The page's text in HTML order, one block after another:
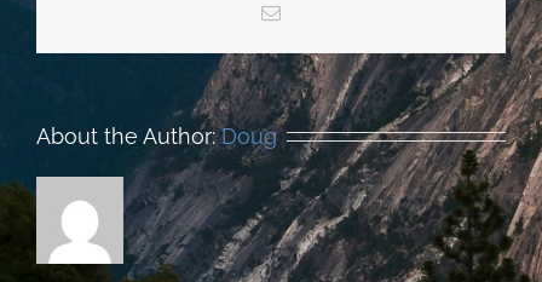
Email
About the Author:Doug